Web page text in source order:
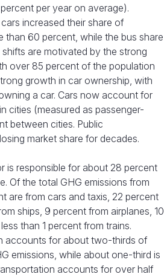
per year on average).
increased their share of
than 60 percent, while the bus share
are motivated by the strong
over 85 percent of the population
growth in car ownership, with
a car. Cars now account for
cities (measured as passenger-
between cities. Public
market share for decades.
is responsible for about 28 percent
Of the total GHG emissions from
are from cars and taxis, 22 percent
ships, 9 percent from airplanes, 10
than 1 percent from trains.
accounts for about two-thirds of
emissions, while about one-third is
accounts for over half